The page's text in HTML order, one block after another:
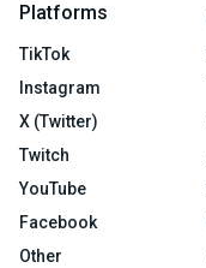
Platforms
TikTok
Instagram
X (Twitter)
Twitch
YouTube
Facebook
Other